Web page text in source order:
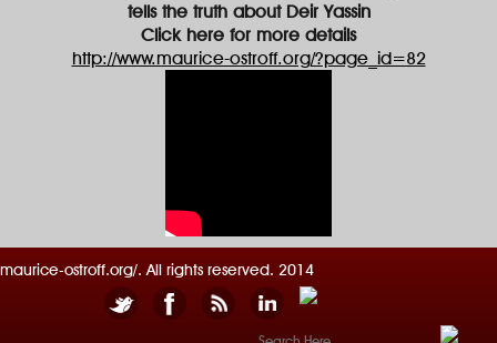
tells the truth about Deir Yassin
Click here for more details
http://www.maurice-ostroff.org/?page_id=82
maurice-ostroff.org/. All rights reserved. 2014